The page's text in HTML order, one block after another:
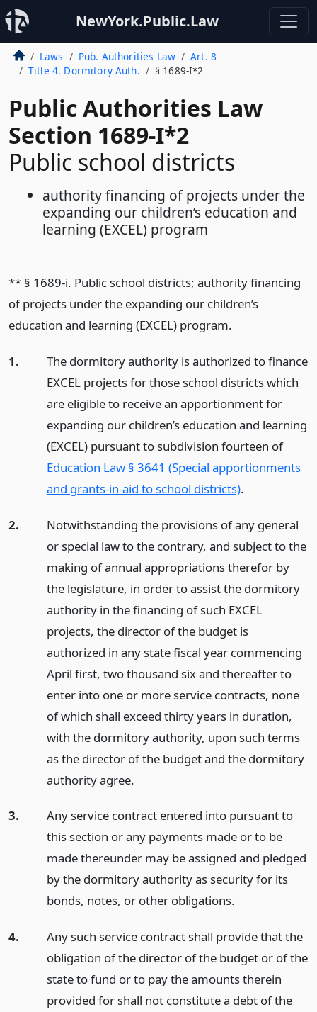
NewYork.Public.Law
Laws Pub. Authorities Law
Art. 8
Title 4. Dormitory Auth.
§ 1689-I*2
Public Authorities Law
Section 1689-I*2
Public school districts
authority financing of projects under the
expanding our children’s education and
learning (EXCEL) program
** § 1689-i. Public school districts; authority financing
of projects under the expanding our children’s
education and learning (EXCEL) program.
1.
The dormitory authority is authorized to finance
EXCEL projects for those school districts which
are eligible to receive an apportionment for
expanding our children’s education and learning
(EXCEL) pursuant to subdivision fourteen of
Education Law § 3641 (Special apportionments
and grants-in-aid to school districts).
2.
Notwithstanding the provisions of any general
or special law to the contrary, and subject to the
making of annual appropriations therefor by
the legislature, in order to assist the dormitory
authority in the financing of such EXCEL
projects, the director of the budget is
authorized in any state fiscal year commencing
April first, two thousand six and thereafter to
enter into one or more service contracts, none
of which shall exceed thirty years in duration,
with the dormitory authority, upon such terms
as the director of the budget and the dormitory
authority agree.
3.
Any service contract entered into pursuant to
this section or any payments made or to be
made thereunder may be assigned and pledged
by the dormitory authority as security for its
bonds, notes, or other obligations.
4.
Any such service contract shall provide that the
obligation of the director of the budget or of the
state to fund or to pay the amounts therein
provided for shall not constitute a debt of the